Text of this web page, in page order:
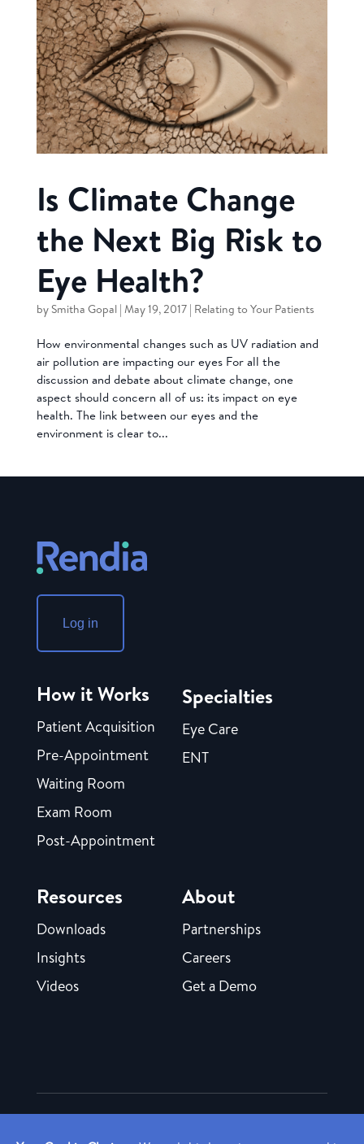
Is Climate Change
the Next Big Risk to
Eye Health?
by Smitha Gopal| May 19, 2017| Relating to Your Patients
How environmental changes such as UV radiation and
air pollution are impacting our eyes For all the
discussion and debate about climate change, one
aspect should concern all of us: its impact on eye
health. The link between our eyes and the
environment is clear to...
Log in
How it Works
Patient Acquisition
Pre-Appointment
Waiting Room
Exam Room
Post-Appointment
Specialties
Eye Care
ENT
Resources
Downloads
Insights
Videos
About
Partnerships
Careers
Get a Demo